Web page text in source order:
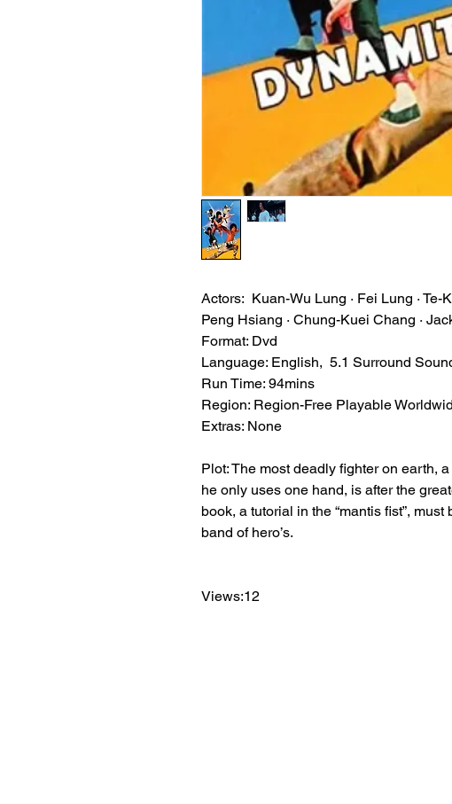
Actors: Kuan-Wu Lung · Fei Lung · Te-
Peng Hsiang · Chung-Kuei Chang ·
Format: Dvd
Language: English, 5.1 Surround
Run Time: 94mins
Region: Region-Free Playable
Extras: None
Plot: The most deadly fighter on earth,
he only uses one hand, is after the
book, a tutorial in the “mantis fist”,
band of hero’s.
Views:12